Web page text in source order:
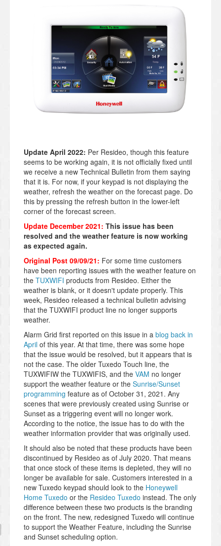
Update April 2022: Per Resideo, though this feature
seems to be working again, it is not officially fixed until
we receive a new Technical Bulletin from them saying
that it is. For now, if your keypad is not displaying the
weather, refresh the weather on the forecast page. Do
this by pressing the refresh button in the lower-left
corner of the forecast screen.
Update December 2021: This issue has been
resolved and the weather feature is now working
as expected again.
Original Post 09/09/21: For some time customers
have been reporting issues with the weather feature on
the TUXWIFI products from Resideo. Either the
weather is blank, or it doesn't update properly. This
week, Resideo released a technical bulletin advising
that the TUXWIFI product line no longer supports
weather.
Alarm Grid first reported on this issue in a blog back in
April of this year. At that time, there was some hope
that the issue would be resolved, but it appears that is
not the case. The older Tuxedo Touch line, the
TUXWIFIW the TUXWIFIS, and the VAM no longer
support the weather feature or the Sunrise/Sunset
programming feature as of October 31, 2021. Any
scenes that were previously created using Sunrise or
Sunset as a triggering event will no longer work.
According to the notice, the issue has to do with the
weather information provider that was originally used.
It should also be noted that these products have been
discontinued by Resideo as of July 2020. That means
that once stock of these items is depleted, they will no
longer be available for sale. Customers interested in a
new Tuxedo keypad should look to the Honeywell
Home Tuxedo or the Resideo Tuxedo instead. The only
difference between these two products is the branding
on the front. The new, redesigned Tuxedo will continue
to support the Weather Feature, including the Sunrise
and Sunset scheduling option.